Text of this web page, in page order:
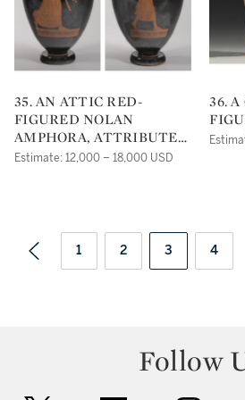
35. AN ATTIC RED-
FIGURED NOLAN
AMPHORA, ATTRIBUTED
TO THE ALKIMACHOS
Estimate: 12,000 – 18,000 USD
36. A CYCLADIC MARBLE
1 2 3 4
Follow